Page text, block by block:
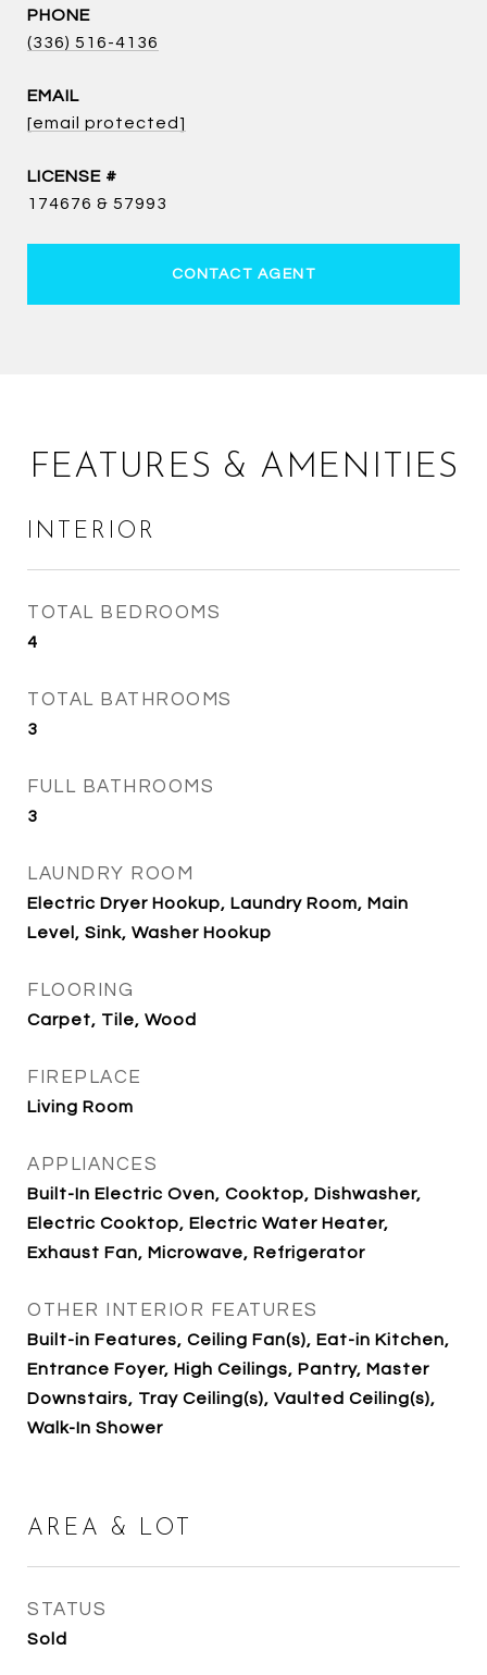
PHONE
(336) 516-4136
EMAIL
[email protected]
174676 & 57993
CONTACT AGENT
FEATURES & AMENITIES
INTERIOR
TOTAL BEDROOMS
4
TOTAL BATHROOMS
3
FULL BATHROOMS
3
LAUNDRY ROOM
Electric Dryer Hookup, Laundry Room, Main
Level, Sink, Washer Hookup
FLOORING
Carpet, Tile, Wood
FIREPLACE
Living Room
APPLIANCES
Built-In Electric Oven, Cooktop, Dishwasher,
Electric Cooktop, Electric Water Heater,
Exhaust Fan, Microwave, Refrigerator
OTHER INTERIOR FEATURES
Built-in Features, Ceiling Fan(s), Eat-in Kitchen,
Entrance Foyer, High Ceilings, Pantry, Master
Downstairs, Tray Ceiling(s), Vaulted Ceiling(s),
Walk-In Shower
AREA & LOT
STATUS
Sold